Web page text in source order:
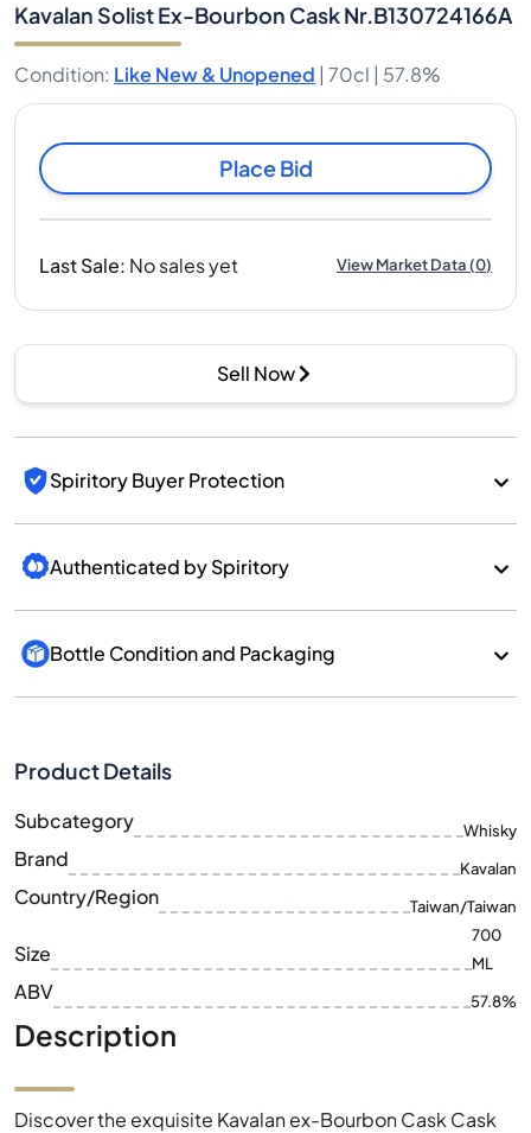
Kavalan Solist Ex-Bourbon Cask Nr.B130724166A
Condition: Like New & Unopened | 70cl | 57.8%
Place Bid
Last Sale: No sales yet View Market Data(0)
Sell Now
Spiritory Buyer Protection
Authenticated by Spiritory
Bottle Condition and Packaging
Product Details
Subcategory Whisky
Brand Kavalan
Country/Region Taiwan/Taiwan
Size
700
ML
ABV 57.8%
Description
Discover the exquisite Kavalan ex-Bourbon Cask Cask